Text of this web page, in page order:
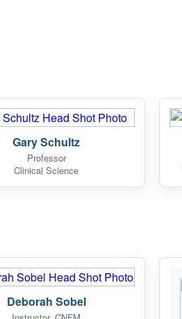
Gary Schultz
Professor
Clinical Science
Deborah Sobel